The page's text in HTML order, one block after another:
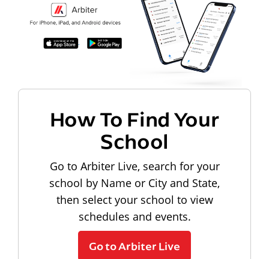
How To Find Your
School
Go to Arbiter Live, search for your
school by Name or City and State,
then select your school to view
schedules and events.
Go to Arbiter Live